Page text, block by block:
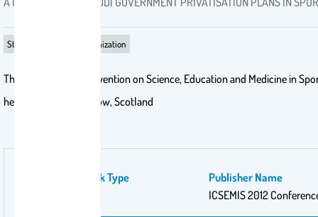
Strategizing‎ in sport organization
The International Convention on Science, Education and Medicine in
held this year in Glasgow, Scotland
Publication Work Type
Publisher Name
ICSEMIS 2012